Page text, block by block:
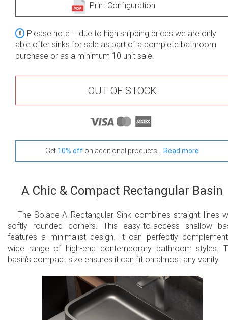
Print Configuration
Please note – due to high shipping prices we are only
able offer sinks for sale as part of a complete bathroom
purchase or as a minimum 10 unit sale.
OUT OF STOCK
Get 10% off on additional products... Read more
A Chic & Compact Rectangular Basin
The Solace-A Rectangular Sink combines straight lines
softly rounded corners. This easy-to-access shallow
features a minimalist design. It can perfectly
wide range of high-end contemporary bathroom styles.
basin’s compact size ensures it can fit on almost any vanity.